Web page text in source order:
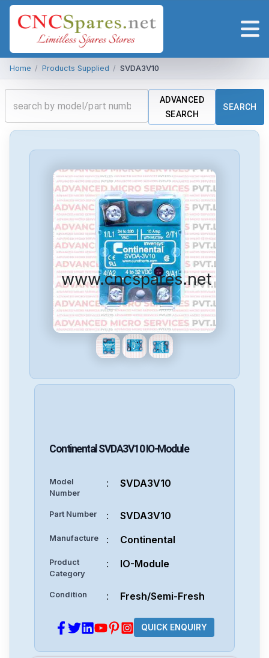
Home / Products Supplied / SVDA3V10
ADVANCED
SEARCH
SEARCH
www.cncspares.net
Continental SVDA3V10 IO-Module
Model
Number
: SVDA3V10
Part Number : SVDA3V10
Manufacture : Continental
Product
Category
: IO-Module
Condition : Fresh/Semi-Fresh
QUICK ENQUIRY